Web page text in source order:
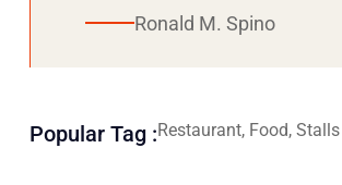
Ronald M. Spino
Popular Tag :Restaurant, Food, Stalls